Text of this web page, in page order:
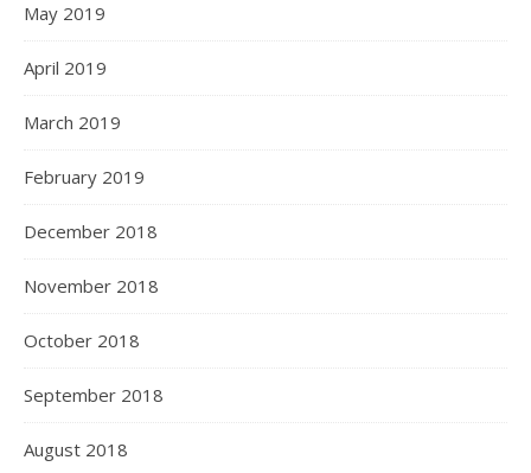
May 2019
April 2019
March 2019
February 2019
December 2018
November 2018
October 2018
September 2018
August 2018